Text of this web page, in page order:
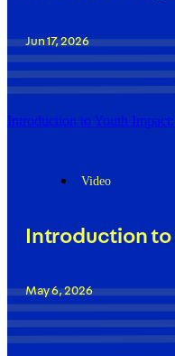
Jun 17, 2026
Introduction to Youth
Video
Introduction
May 6, 2026